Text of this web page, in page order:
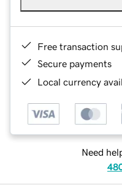
Free transaction
Secure payments
Local currency
Need